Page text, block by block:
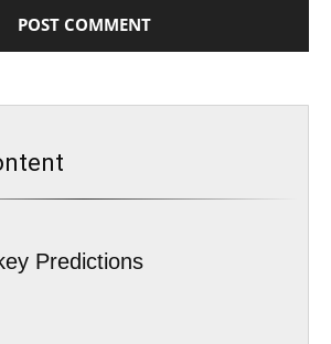
Predictions